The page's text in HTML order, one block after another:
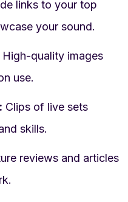
links to your top
your sound.
High-quality images
use.
Clips of live sets
skills.
reviews and articles